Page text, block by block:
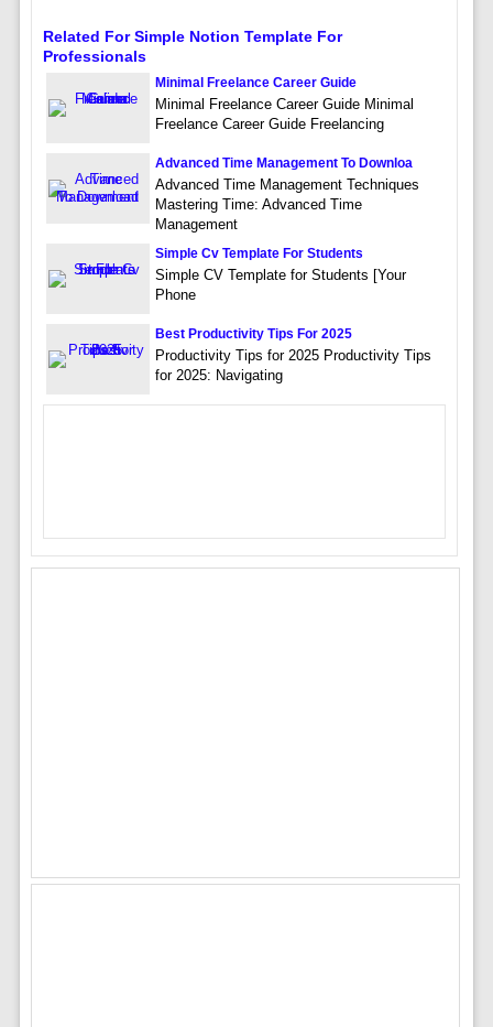
Related For Simple Notion Template For
Professionals
Minimal Freelance Career Guide
Minimal Freelance Career Guide Minimal
Freelance Career Guide Freelancing
Advanced Time Management To Downloa
Advanced Time Management Techniques
Mastering Time: Advanced Time
Management
Simple Cv Template For Students
Simple CV Template for Students [Your
Phone
Best Productivity Tips For 2025
Productivity Tips for 2025 Productivity Tips
for 2025: Navigating